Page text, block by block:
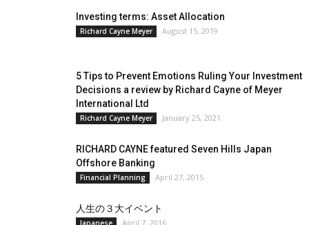
Investing terms: Asset Allocation
Richard Cayne Meyer August 15, 2019
5 Tips to Prevent Emotions Ruling Your Investment
Decisions a review by Richard Cayne of Meyer
International Ltd
Richard Cayne Meyer January 25, 2021
RICHARD CAYNE featured Seven Hills Japan
Offshore Banking
Financial Planning April 27, 2015
人生の３大イベント
Japanese April 7, 2016